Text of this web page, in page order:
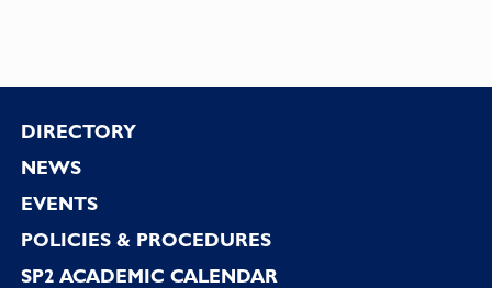
Footer
DIRECTORY
NEWS
EVENTS
POLICIES & PROCEDURES
SP2 ACADEMIC CALENDAR